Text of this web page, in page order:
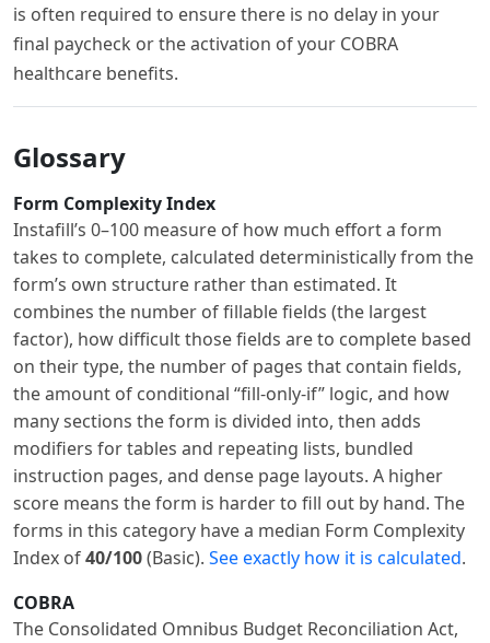
is often required to ensure there is no delay in your
final paycheck or the activation of your COBRA
healthcare benefits.
Glossary
Form Complexity Index
Instafill’s 0–100 measure of how much effort a form
takes to complete, calculated deterministically from the
form’s own structure rather than estimated. It
combines the number of fillable fields (the largest
factor), how difficult those fields are to complete based
on their type, the number of pages that contain fields,
the amount of conditional “fill-only-if” logic, and how
many sections the form is divided into, then adds
modifiers for tables and repeating lists, bundled
instruction pages, and dense page layouts. A higher
score means the form is harder to fill out by hand. The
forms in this category have a median Form Complexity
Index of40/100(Basic). See exactly how it is calculated.
COBRA
The Consolidated Omnibus Budget Reconciliation Act,